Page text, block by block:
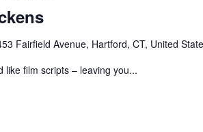
Fairfield Avenue, Hartford, CT, United
like film scripts – leaving you...